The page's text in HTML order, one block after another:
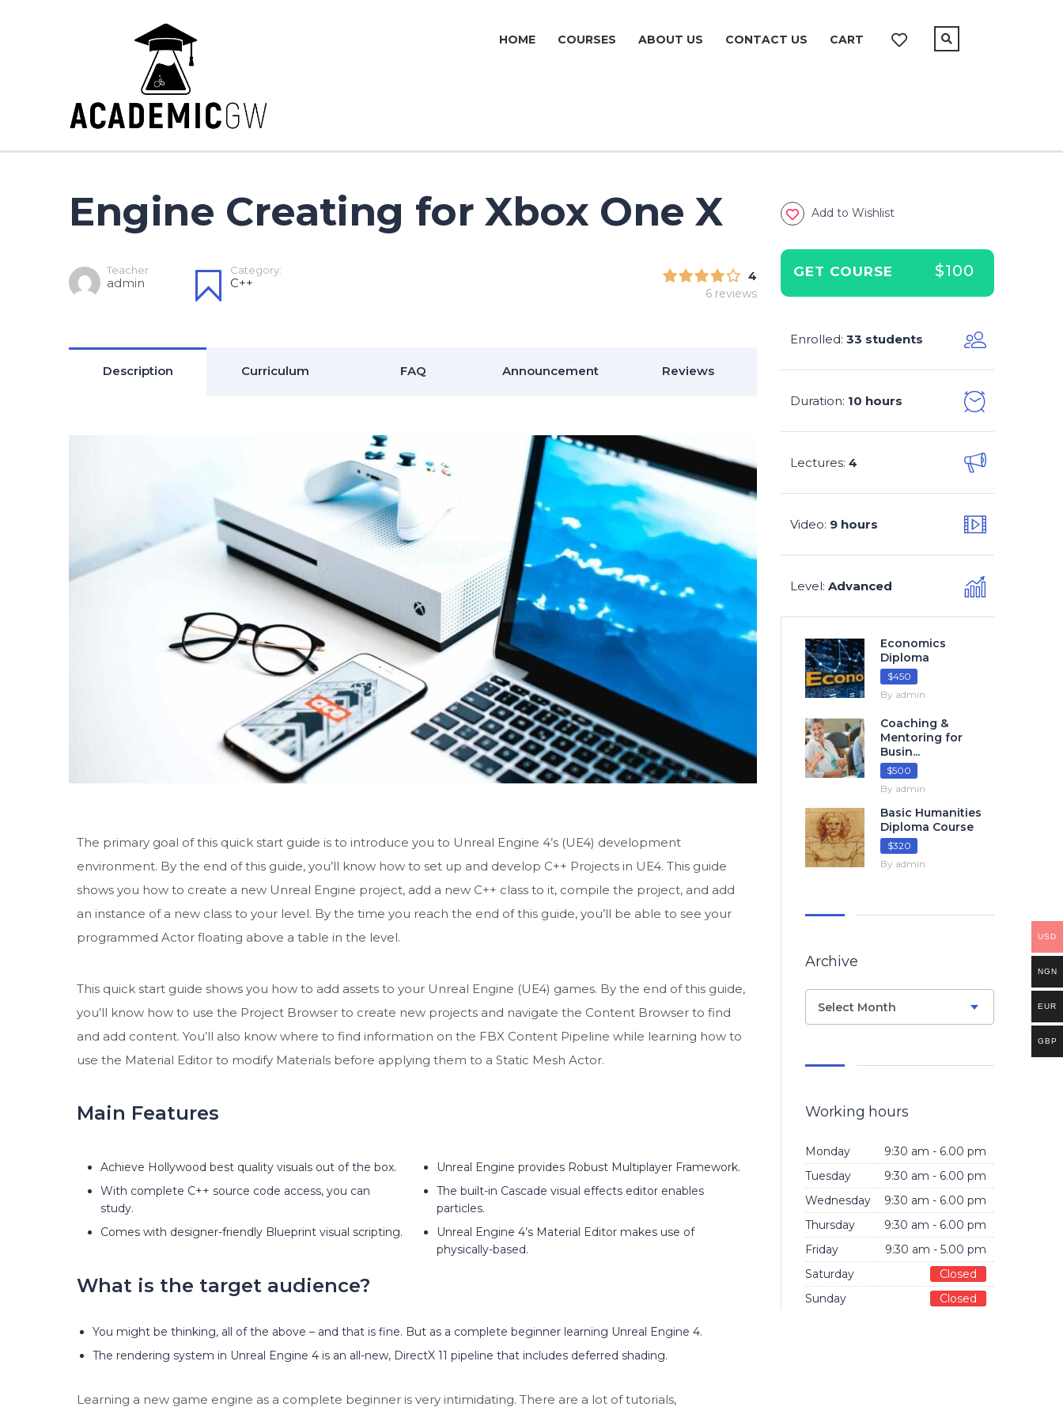
HOME COURSES ABOUT US CONTACT US CART
Engine Creating for Xbox One X
Teacher
admin
Category:
C++ 4
6 reviews
Description Curriculum FAQ Announcement Reviews
The primary goal of this quick start guide is to introduce you to Unreal Engine 4’s (UE4) development
environment. By the end of this guide, you’ll know how to set up and develop C++ Projects in UE4. This guide
shows you how to create a new Unreal Engine project, add a new C++ class to it, compile the project, and add
an instance of a new class to your level. By the time you reach the end of this guide, you’ll be able to see your
programmed Actor floating above a table in the level.
This quick start guide shows you how to add assets to your Unreal Engine (UE4) games. By the end of this guide,
you’ll know how to use the Project Browser to create new projects and navigate the Content Browser to find
and add content. You’ll also know where to find information on the FBX Content Pipeline while learning how to
use the Material Editor to modify Materials before applying them to a Static Mesh Actor.
Main Features
Achieve Hollywood best quality visuals out of the box.
With complete C++ source code access, you can
study.
Comes with designer-friendly Blueprint visual scripting.
Unreal Engine provides Robust Multiplayer Framework.
The built-in Cascade visual effects editor enables
particles.
Unreal Engine 4’s Material Editor makes use of
physically-based.
What is the target audience?
You might be thinking, all of the above – and that is fine. But as a complete beginner learning Unreal Engine 4.
The rendering system in Unreal Engine 4 is an all-new, DirectX 11 pipeline that includes deferred shading.
Learning a new game engine as a complete beginner is very intimidating. There are a lot of tutorials,
Add to Wishlist
GET COURSE $100
Enrolled: 33 students
Duration: 10 hours
Lectures: 4
Video: 9 hours
Level: Advanced
Economics
Diploma
$450
By admin
Coaching &
Mentoring for
Busin...
$500
By admin
Basic Humanities
Diploma Course
$320
By admin
Archive
Select Month
Working hours
Monday
9:30 am - 6.00 pm
Tuesday
9:30 am - 6.00 pm
Wednesday
9:30 am - 6.00 pm
Thursday
9:30 am - 6.00 pm
Friday
9:30 am - 5.00 pm
Saturday
Closed
Sunday
Closed
USD
NGN
EUR
GBP